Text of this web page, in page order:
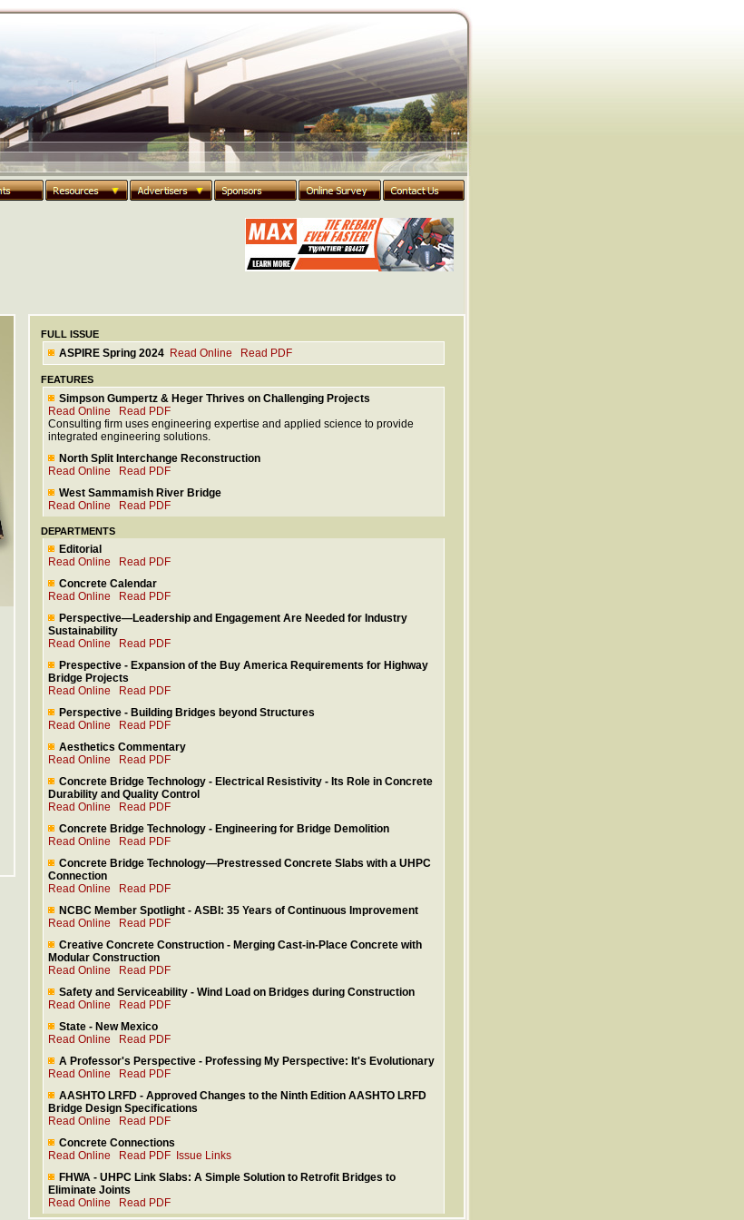
FULL ISSUE
ASPIRE Spring 2024 Read Online Read PDF
FEATURES
Simpson Gumpertz & Heger Thrives on Challenging Projects
Read Online
Read PDF
Consulting firm uses engineering expertise and applied science to provide
integrated engineering solutions.
North Split Interchange Reconstruction
Read Online
Read PDF
West Sammamish River Bridge
Read Online
Read PDF
DEPARTMENTS
Editorial
Read Online
Read PDF
Concrete Calendar
Read Online
Read PDF
Perspective—Leadership and Engagement Are Needed for Industry
Sustainability
Read Online
Read PDF
Prespective - Expansion of the Buy America Requirements for Highway
Bridge Projects
Read Online
Read PDF
Perspective - Building Bridges beyond Structures
Read Online
Read PDF
Aesthetics Commentary
Read Online
Read PDF
Concrete Bridge Technology - Electrical Resistivity - Its Role in Concrete
Durability and Quality Control
Read Online
Read PDF
Concrete Bridge Technology - Engineering for Bridge Demolition
Read Online
Read PDF
Concrete Bridge Technology—Prestressed Concrete Slabs with a UHPC
Connection
Read Online
Read PDF
NCBC Member Spotlight - ASBI: 35 Years of Continuous Improvement
Read Online
Read PDF
Creative Concrete Construction - Merging Cast-in-Place Concrete with
Modular Construction
Read Online
Read PDF
Safety and Serviceability - Wind Load on Bridges during Construction
Read Online
Read PDF
State - New Mexico
Read Online
Read PDF
A Professor's Perspective - Professing My Perspective: It's Evolutionary
Read Online
Read PDF
AASHTO LRFD - Approved Changes to the Ninth Edition AASHTO LRFD
Bridge Design Specifications
Read Online
Read PDF
Concrete Connections
Read Online
Read PDF
Issue Links
FHWA - UHPC Link Slabs: A Simple Solution to Retrofit Bridges to
Eliminate Joints
Read Online
Read PDF